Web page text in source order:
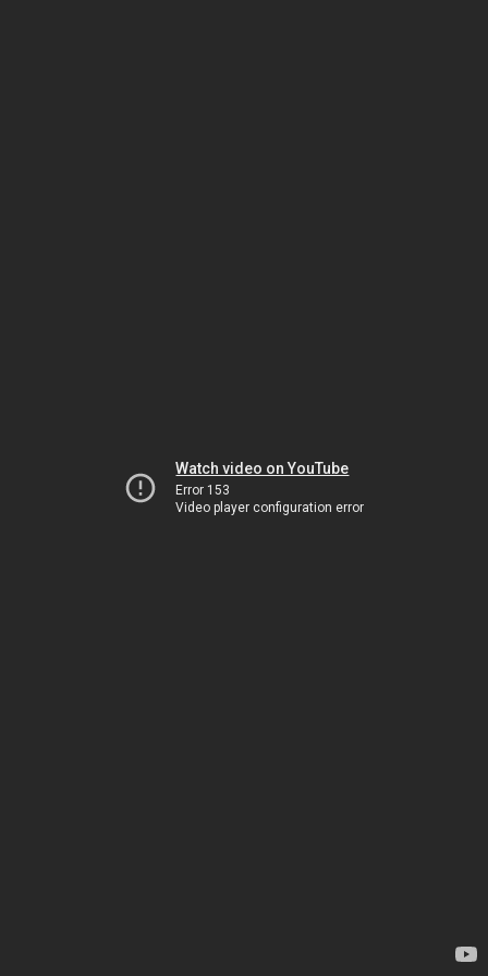
Watch video on YouTube
Error 153
Video player configuration error